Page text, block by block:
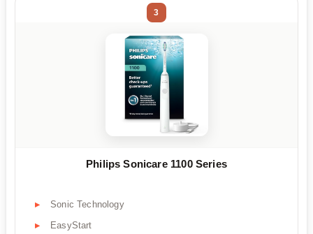
3
Philips Sonicare 1100 Series
Sonic Technology
EasyStart